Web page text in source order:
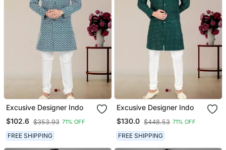
Excusive Designer Indo
$102.6 $353.93 71% OFF
FREE SHIPPING
Excusive Designer Indo
$130.0 $448.53 71% OFF
FREE SHIPPING